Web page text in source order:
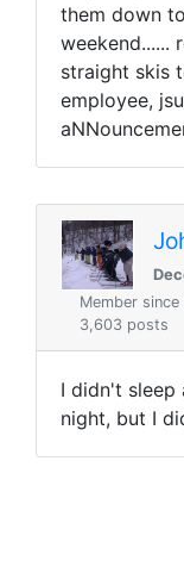
them down
weekend......
straight skis
employee,
Member
3,603 posts
I didn't sleep
night, but I